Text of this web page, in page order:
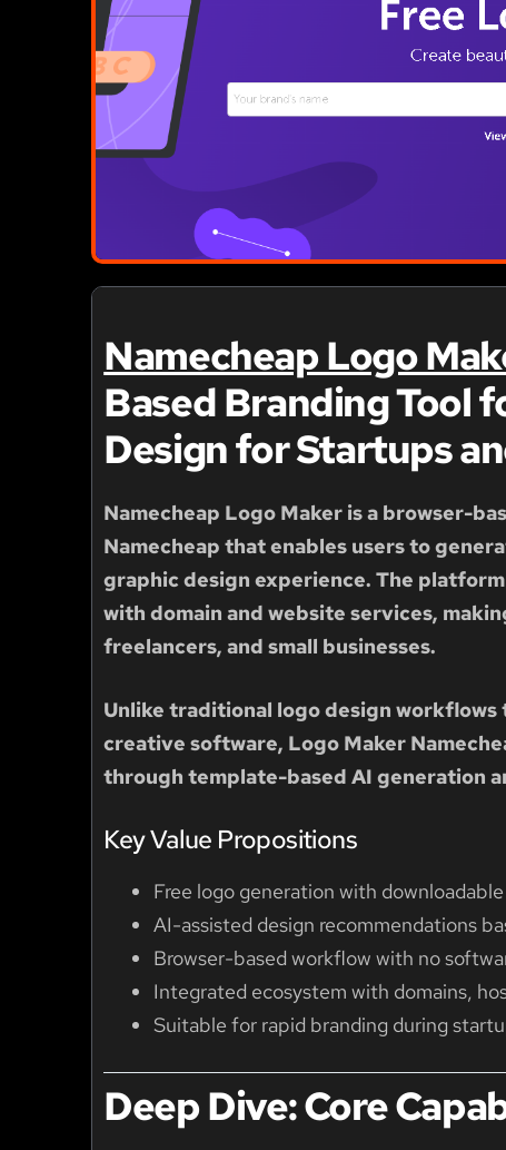
Namecheap Logo
Based Branding Tool
Design for Startups
Namecheap Logo Maker is a browser-
Namecheap that enables users to
graphic design experience. The
with domain and website services,
freelancers, and small businesses.
Unlike traditional logo design
creative software, Logo Maker
through template-based AI generation
Key Value Propositions
Free logo generation with
AI-assisted design recommendations
Browser-based workflow with no
Integrated ecosystem with domains,
Suitable for rapid branding during
Deep Dive: Core